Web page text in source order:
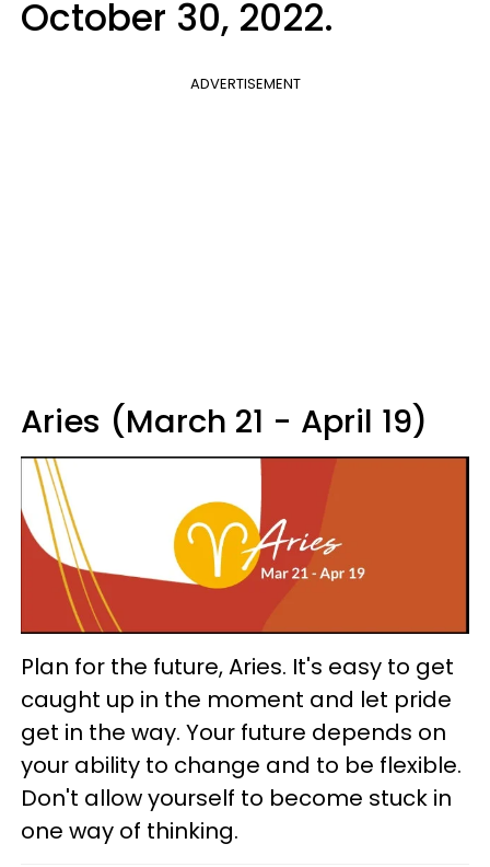
October 30, 2022.
ADVERTISEMENT
Aries (March 21 - April 19)
Plan for the future, Aries. It's easy to get
caught up in the moment and let pride
get in the way. Your future depends on
your ability to change and to be flexible.
Don't allow yourself to become stuck in
one way of thinking.